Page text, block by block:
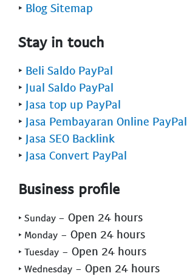
‣ Blog Sitemap
Stay in touch
‣ Beli Saldo PayPal
‣ Jual Saldo PayPal
‣ Jasa top up PayPal
‣ Jasa Pembayaran Online PayPal
‣ Jasa SEO Backlink
‣ Jasa Convert PayPal
Business profile
‣ Sunday - Open 24 hours
‣ Monday - Open 24 hours
‣ Tuesday - Open 24 hours
‣ Wednesday - Open 24 hours